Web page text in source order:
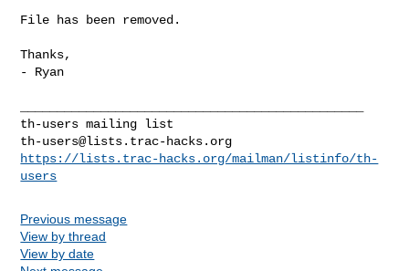
File has been removed.
Thanks,
- Ryan
th-users@lists.trac-hacks.org
https://lists.trac-hacks.org/mailman/listinfo/th-
users
Previous message
View by thread
View by date